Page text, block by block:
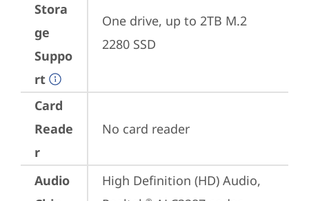
Stora
ge
Suppo
rt
One drive, up to 2TB M.2
2280 SSD
Card
Reade
r
No card reader
Audio
High Definition (HD) Audio,